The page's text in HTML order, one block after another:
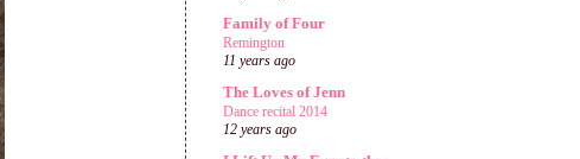
Family of Four
Remington
11 years ago
The Loves of Jenn
Dance recital 2014
12 years ago